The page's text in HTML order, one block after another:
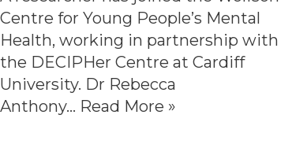
Centre for Young People’s Mental
Health, working in partnership with
the DECIPHer Centre at Cardiff
University. Dr Rebecca
Anthony… Read More »